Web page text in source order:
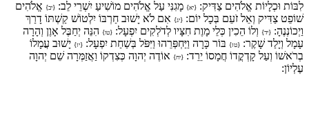
לִבּוֹת וּכְלָיוֹת אֱלֹהִים צַדִּיק: {יא} מָגִנִּי עַל אֱלֹהִים מוֹשִׁיעַ יִשְׁרֵי לֵב: {יב} אֱלֹהִים
שׁוֹפֵט צַדִּיק וְאֵל זֹעֵם בְּכָל יוֹם: {יג} אִם לֹא יָשׁוּב חַרְבּוֹ יִלְטוֹשׁ קַשְׁתּוֹ דָרַךְ
וַיְכוֹנְנֶהָ: {יד} וְלוֹ הֵכִין כְּלֵי מָוֶת חִצָּיו לְדֹלְקִים יִפְעָל: {טו} הִנֵּה יְחַבֶּל אָוֶן וְהָרָה
עָמָל וְיָלַד שָׁקֶר: {טז} בּוֹר כָּרָה וַיַּחְפְּרֵהוּ וַיִּפֹּל בְּשַׁחַת יִפְעָל: {יז} יָשׁוּב עֲמָלוֹ
בְרֹאשׁוֹ וְעַל קָדְקֳדוֹ חֲמָסוֹ יֵרֵד: {יח} אוֹדֶה יְהוָה כְּצִדְקוֹ וַאֲזַמְּרָה שֵׁם יְהוָה
עֶלְיוֹן: